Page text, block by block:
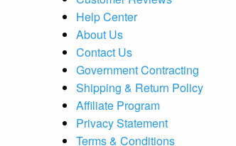
Help Center
About Us
Contact Us
Government Contracting
Shipping & Return Policy
Affiliate Program
Privacy Statement
Terms & Conditions